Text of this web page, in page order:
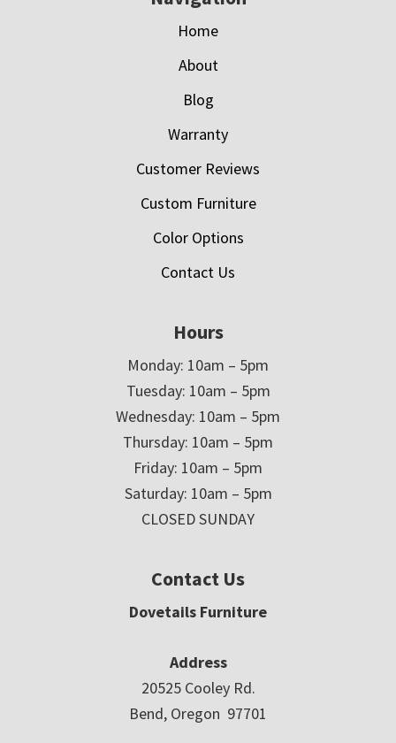
Home
About
Blog
Warranty
Customer Reviews
Custom Furniture
Color Options
Contact Us
Hours
Monday: 10am – 5pm
Tuesday: 10am – 5pm
Wednesday: 10am – 5pm
Thursday: 10am – 5pm
Friday: 10am – 5pm
Saturday: 10am – 5pm
CLOSED SUNDAY
Contact Us
Dovetails Furniture
Address
20525 Cooley Rd.
Bend, Oregon 97701